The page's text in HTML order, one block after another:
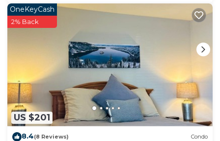
US $201
OneKeyCash
2% Back
8.4(8 Reviews) Condo